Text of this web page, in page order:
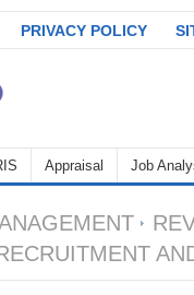
PRIVACY POLICY
Appraisal Job